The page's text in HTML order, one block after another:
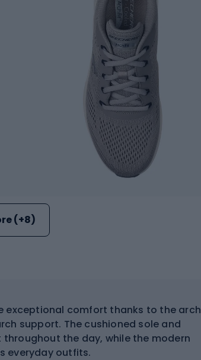
(+8)
exceptional comfort thanks to the arch
support. The cushioned sole and
the day, while the modern
everyday outfits.